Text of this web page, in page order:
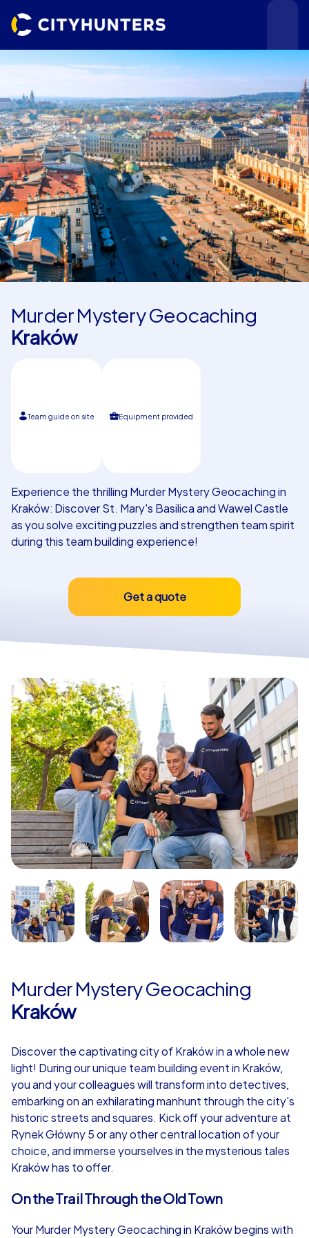
Events
Cities
Use cases
Our customers
Murder Mystery Geocaching
Kraków
Team guide on site Equipment provided
Experience the thrilling Murder Mystery Geocaching in
Kraków: Discover St. Mary's Basilica and Wawel Castle
as you solve exciting puzzles and strengthen team spirit
during this team building experience!
Get a quote
Murder Mystery Geocaching
Kraków
Discover the captivating city of Kraków in a whole new
light! During our unique team building event in Kraków,
you and your colleagues will transform into detectives,
embarking on an exhilarating manhunt through the city's
historic streets and squares. Kick off your adventure at
Rynek Główny 5 or any other central location of your
choice, and immerse yourselves in the mysterious tales
Kraków has to offer.
On the Trail Through the Old Town
Your Murder Mystery Geocaching in Kraków begins with